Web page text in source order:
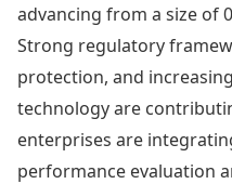
advancing from a size of
Strong regulatory
protection, and
technology are
enterprises are
performance evaluation